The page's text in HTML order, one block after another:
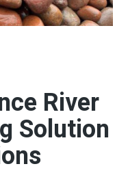
River
Solution